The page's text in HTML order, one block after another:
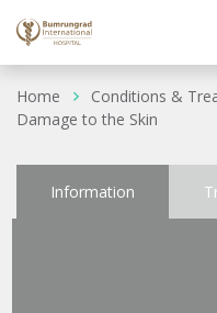
Home Conditions &
Damage to the Skin
Information